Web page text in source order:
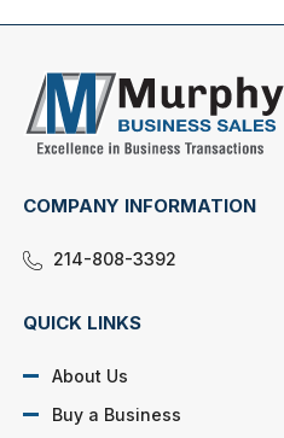
COMPANY INFORMATION
214-808-3392
QUICK LINKS
About Us
Buy a Business